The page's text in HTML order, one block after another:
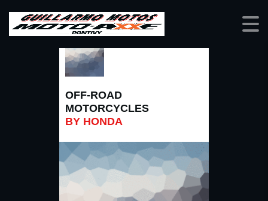
OFF-ROAD
MOTORCYCLES
BY HONDA